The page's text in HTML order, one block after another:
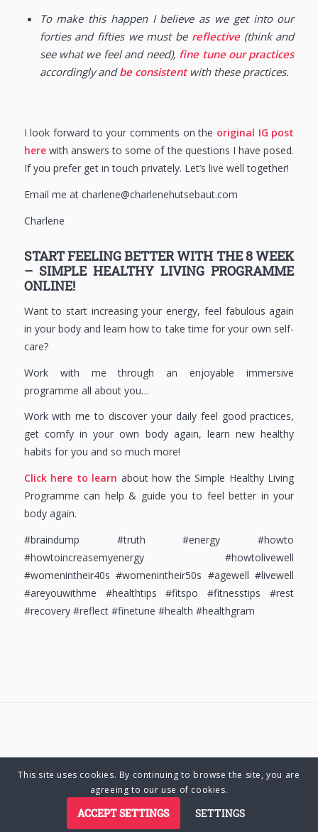
To make this happen I believe as we get into our
forties and fifties we must be reflective(think and
see what we feel and need), fine tune our practices
accordingly andbe consistentwith these practices.
I look forward to your comments on the original IG post
herewith answers to some of the questions I have posed.
If you prefer get in touch privately. Let’s live well together!
Email me at charlene@charlenehutsebaut.com
Charlene
START FEELING BETTER WITH THE 8 WEEK
– SIMPLE HEALTHY LIVING PROGRAMME
ONLINE!
Want to start increasing your energy, feel fabulous again
in your body and learn how to take time for your own self-
care?
Work with me through an enjoyable immersive
programme all about you…
Work with me to discover your daily feel good practices,
get comfy in your own body again, learn new healthy
habits for you and so much more!
Click here to learn about how the Simple Healthy Living
Programme can help & guide you to feel better in your
body again.
#braindump #truth #energy #howto
#howtoincreasemyenergy #howtolivewell
#womenintheir40s #womenintheir50s #agewell #livewell
#areyouwithme #healthtips #fitspo #fitnesstips #rest
#recovery #reflect #finetune #health #healthgram
© Copyright 2025 Charlene Hutsebaut. All rights reserved.
This site uses cookies. By continuing to browse the site, you are
agreeing to our use of cookies.
ACCEPT SETTINGS SETTINGS